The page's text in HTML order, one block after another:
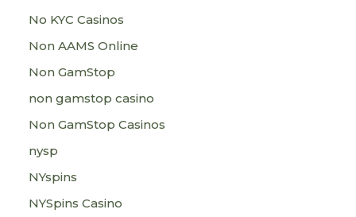
No KYC Casinos
Non AAMS Online
Non GamStop
non gamstop casino
Non GamStop Casinos
nysp
NYspins
NYSpins Casino